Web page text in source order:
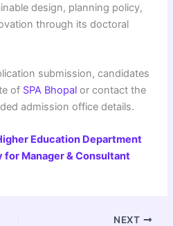
design, planning policy,
through its doctoral
submission, candidates
of SPA Bhopal or contact the
admission office details.
Education Department
Manager & Consultant
NEXT